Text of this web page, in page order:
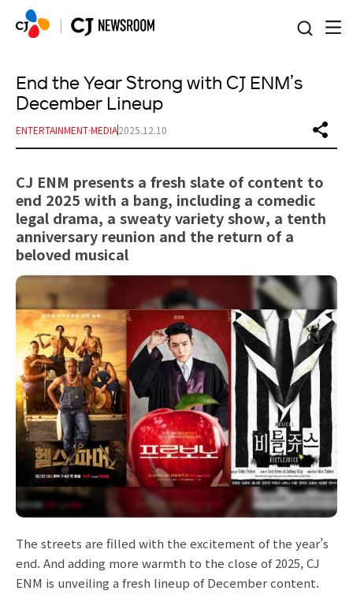
End the Year Strong with CJ ENM’s
December Lineup
ENTERTAINMENT·MEDIA2025.12.10
CJ ENM presents a fresh slate of content to
end 2025 with a bang, including a comedic
legal drama, a sweaty variety show, a tenth
anniversary reunion and the return of a
beloved musical
The streets are filled with the excitement of the year’s
end. And adding more warmth to the close of 2025, CJ
ENM is unveiling a fresh lineup of December content.